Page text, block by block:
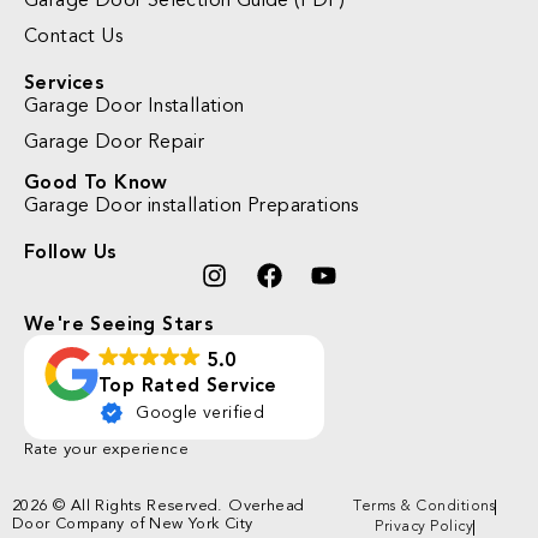
Contact Us
Services
Garage Door Installation
Garage Door Repair
Good To Know
Garage Door installation Preparations
Follow Us
We're Seeing Stars
5.0
Top Rated Service
Google verified
Rate your experience
2026 © All Rights Reserved. Overhead
Door Company of New York City
Terms & Conditions
Privacy Policy